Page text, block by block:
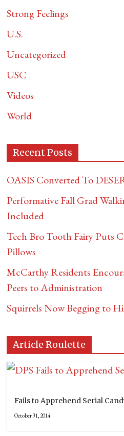
Strong Feelings
U.S.
Uncategorized
USC
Videos
World
Recent Posts
OASIS Converted To
Performative Fall Grad
Included
Tech Bro Tooth Fairy Puts
Pillows
McCarthy Residents
Peers to Administration
Squirrels Now Begging to
Article Roulette
Fails to Apprehend Serial
October 31, 2014